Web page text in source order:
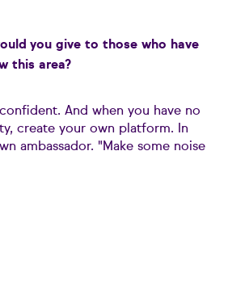
you give to those who have
this area?
And when you have no
create your own platform. In
ambassador. "Make some noise